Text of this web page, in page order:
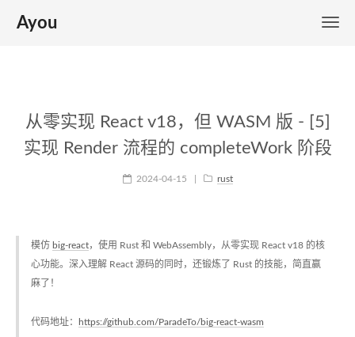
Ayou
从零实现 React v18，但 WASM 版 - [5]
实现 Render 流程的 completeWork 阶段
2024-04-15 rust
模仿 big-react，使用 Rust 和 WebAssembly，从零实现 React v18 的核
心功能。深入理解 React 源码的同时，还锻炼了 Rust 的技能，简直赢
麻了！
代码地址： https://github.com/ParadeTo/big-react-wasm